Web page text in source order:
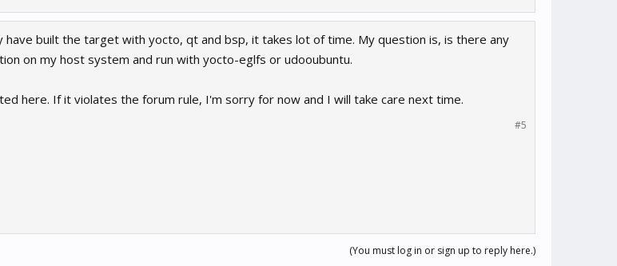
built the target with yocto, qt and bsp, it takes lot of time. My question is, is there any
on my host system and run with yocto-eglfs or udooubuntu.
here. If it violates the forum rule, I'm sorry for now and I will take care next time.
#5
(You must log in or sign up to reply here.)